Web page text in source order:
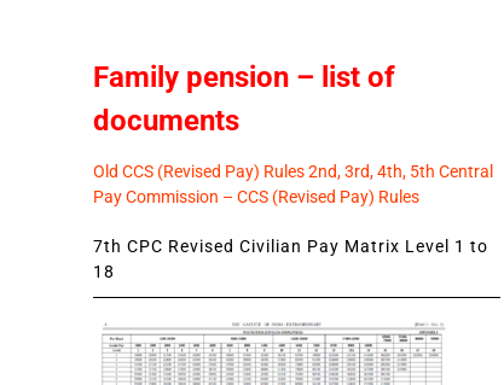
Family pension – list of
documents
Old CCS (Revised Pay) Rules 2nd, 3rd, 4th, 5th Central
Pay Commission – CCS (Revised Pay) Rules
7th CPC Revised Civilian Pay Matrix Level 1 to
18